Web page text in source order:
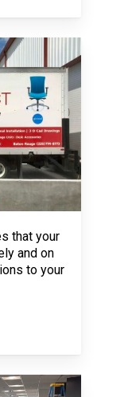
that your
and on
to your